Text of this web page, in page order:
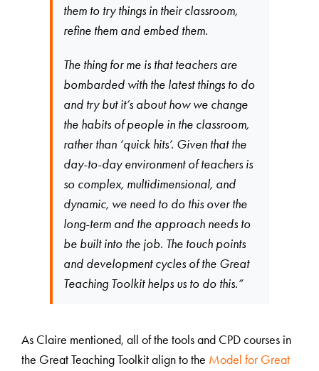
them to try things in their classroom,
refine them and embed them.
The thing for me is that teachers are
bombarded with the latest things to do
and try but it’s about how we change
the habits of people in the classroom,
rather than ‘quick hits’. Given that the
day-to-day environment of teachers is
so complex, multidimensional, and
dynamic, we need to do this over the
long-term and the approach needs to
be built into the job. The touch points
and development cycles of the Great
Teaching Toolkit helps us to do this.”
As Claire mentioned, all of the tools and CPD courses in
the Great Teaching Toolkit align to the Model for Great